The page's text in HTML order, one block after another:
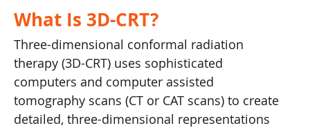
What Is 3D-CRT?
Three-dimensional conformal radiation
therapy (3D-CRT) uses sophisticated
computers and computer assisted
tomography scans (CT or CAT scans) to create
detailed, three-dimensional representations